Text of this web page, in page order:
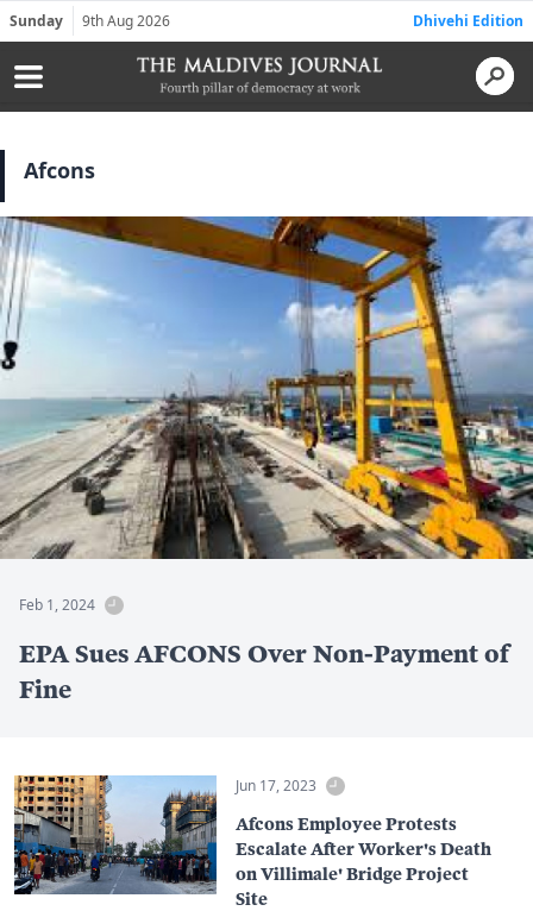
Sunday 9th Aug 2026 Dhivehi Edition
Afcons
Feb 1, 2024
EPA Sues AFCONS Over Non-Payment of
Fine
Jun 17, 2023
Afcons Employee Protests
Escalate After Worker's Death
on Villimale' Bridge Project
Site